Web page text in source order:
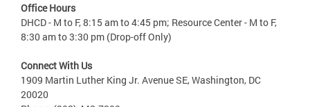
Office Hours
DHCD - M to F, 8:15 am to 4:45 pm; Resource Center - M to F,
8:30 am to 3:30 pm (Drop-off Only)
Connect With Us
1909 Martin Luther King Jr. Avenue SE, Washington, DC
20020